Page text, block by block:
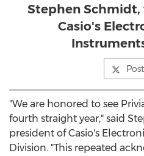
Stephen
Casio's
"We are honored to see
fourth straight year," said
president of Casio's
Division. "This repeated